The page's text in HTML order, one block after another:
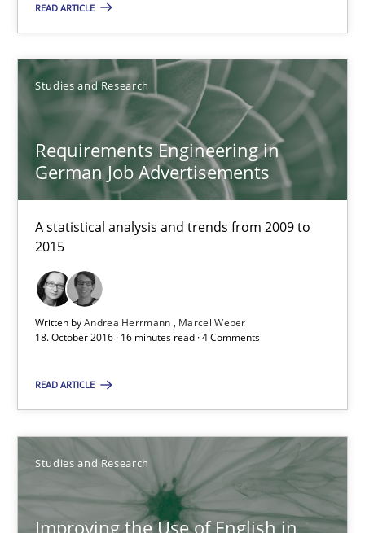
READ ARTICLE
Studies and Research
Requirements Engineering in
German Job Advertisements
A statistical analysis and trends from 2009 to
2015
Written byAndrea Herrmann
Marcel Weber
18. October 2016 · 16 minutes read · 4 Comments
READ ARTICLE
Studies and Research
Improving the Use of English in
Patrick Saint-Dizier
18.10.2016
29 minutes
Modeling Requirements and Context as a means for
Methods Practice
Bastian Tenbergen
Andreas Vogelsang